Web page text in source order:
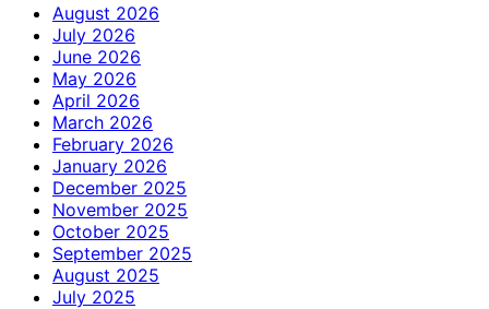
August 2026
July 2026
June 2026
May 2026
April 2026
March 2026
February 2026
January 2026
December 2025
November 2025
October 2025
September 2025
August 2025
July 2025